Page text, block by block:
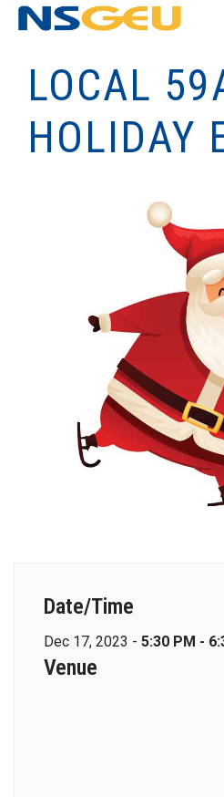
LOCAL
HOLIDAY
Date/Time
Dec 17, 2023 - 5:30 PM -
Venue